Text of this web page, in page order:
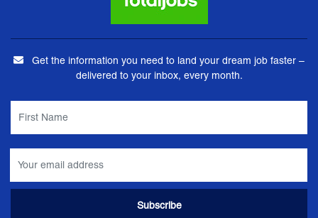
Get the information you need to land your dream job faster –
delivered to your inbox, every month.